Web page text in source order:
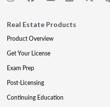
Real Estate Products
Product Overview
Get Your License
Exam Prep
Post-Licensing
Continuing Education